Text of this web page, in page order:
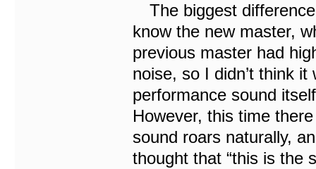
The biggest
know the new master,
previous master had
noise, so I didn’t think
performance sound
However, this time
sound roars naturally,
thought that “this is the